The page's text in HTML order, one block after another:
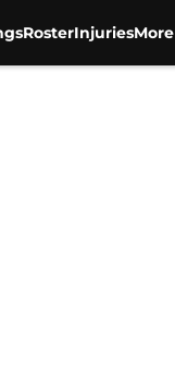
RosterInjuriesMore